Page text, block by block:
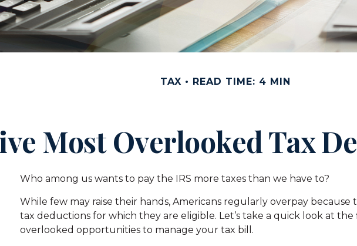
TAX READ TIME: 4 MIN
Most Overlooked Tax
Who among us wants to pay the IRS more taxes than we have to?
While few may raise their hands, Americans regularly overpay because
tax deductions for which they are eligible. Let’s take a quick look at the
overlooked opportunities to manage your tax bill.